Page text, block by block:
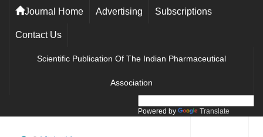
Journal Home Advertising Subscriptions
Contact Us
Scientific Publication Of The Indian Pharmaceutical
Association
Powered by Translate